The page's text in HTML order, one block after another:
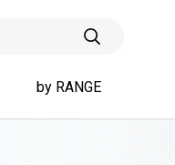
by RANGE